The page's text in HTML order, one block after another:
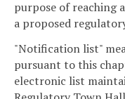
purpose of reaching
a proposed
"Notification list"
pursuant to this
electronic list